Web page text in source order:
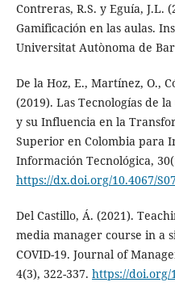
Contreras, R.S. y Eguía, J.L.
Gamificación en las aulas.
Universitat Autònoma de
De la Hoz, E., Martínez, O.,
(2019). Las Tecnologías de
y su Influencia en la
Superior en Colombia para
Información Tecnológica,
https://dx.doi.org/10.4067/
Del Castillo, Á. (2021).
media manager course in a
COVID-19. Journal of
4(3), 322-337. https://doi.org/